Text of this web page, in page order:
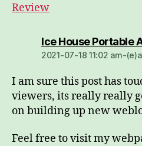
Review
Ice House Portable
2021-07-18 11:02 am-
I am sure this post has
viewers, its really really
on building up new
Feel free to visit my